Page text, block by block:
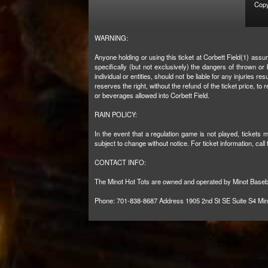
WARNING:
Anyone holding or using this ticket at Corbett Field(1)
specifically (but not exclusively) the dangers of thrown
individual or entities, should not be liable for any injuries
reserves the right, without the refund of the ticket price, to
or beverages allowed into Corbett Field.
RAIN POLICY:
In the event that a regulation game is not played, tickets
subject to change without notice. For ticket information,
CONTACT INFO:
The Minot Hot Tots are owned and operated by Minot
Phone: 701-838-8687 Address 1905 2nd St SE Suite S4